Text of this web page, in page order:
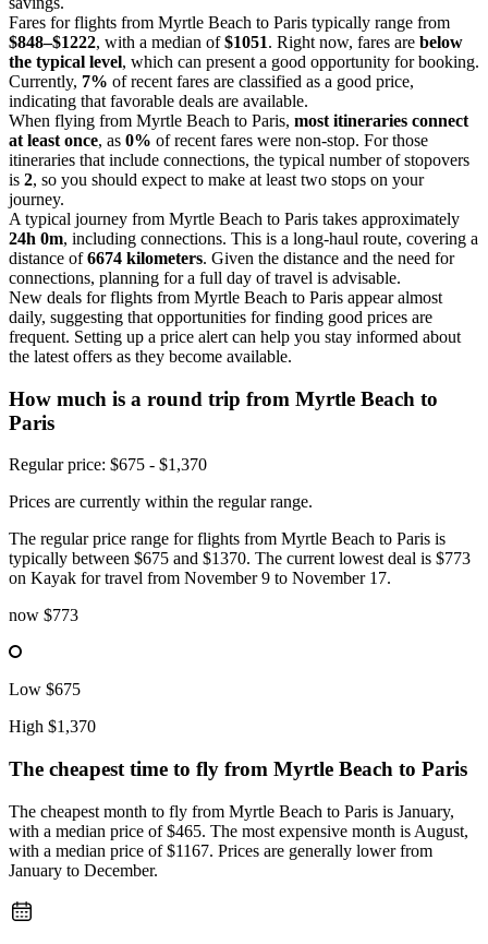
Fares for flights from Myrtle Beach to Paris typically range from
$848–$1222, with a median of$1051. Right now, fares are below
the typical level, which can present a good opportunity for booking.
Currently, 7% of recent fares are classified as a good price,
indicating that favorable deals are available.
When flying from Myrtle Beach to Paris, most itineraries connect
at least once, as 0% of recent fares were non-stop. For those
itineraries that include connections, the typical number of stopovers
is 2, so you should expect to make at least two stops on your
journey.
A typical journey from Myrtle Beach to Paris takes approximately
24h 0m, including connections. This is a long-haul route, covering a
distance of6674 kilometers. Given the distance and the need for
connections, planning for a full day of travel is advisable.
New deals for flights from Myrtle Beach to Paris appear almost
daily, suggesting that opportunities for finding good prices are
frequent. Setting up a price alert can help you stay informed about
the latest offers as they become available.
How much is a round trip from Myrtle Beach to
Paris
Regular price: $675 - $1,370
Prices are currently within the regular range.
The regular price range for flights from Myrtle Beach to Paris is
typically between $675 and $1370. The current lowest deal is $773
on Kayak for travel from November 9 to November 17.
now $773
Low $675
High $1,370
The cheapest time to fly from Myrtle Beach to Paris
The cheapest month to fly from Myrtle Beach to Paris is January,
with a median price of $465. The most expensive month is August,
with a median price of $1167. Prices are generally lower from
January to December.